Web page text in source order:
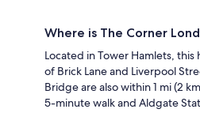
Where is The Corner
Located in Tower Hamlets,
of Brick Lane and Liverpool
Bridge are also within 1 mi (2
5-minute walk and Aldgate